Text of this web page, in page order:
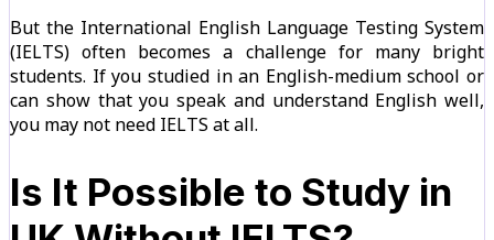
But the International English Language Testing System
(IELTS) often becomes a challenge for many bright
students. If you studied in an English-medium school or
can show that you speak and understand English well,
you may not need IELTS at all.
Is It Possible to Study in